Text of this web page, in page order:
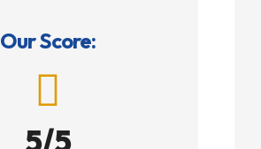
Our Score:

5/5